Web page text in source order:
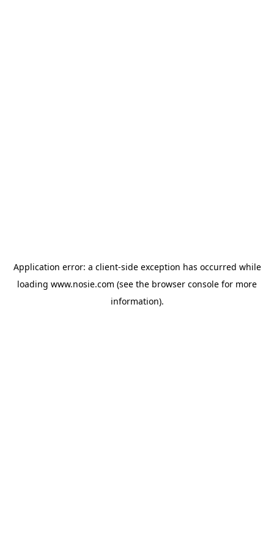
Application error: a client-side exception has occurred while
loading www.nosie.com (see the browser console for more
information).